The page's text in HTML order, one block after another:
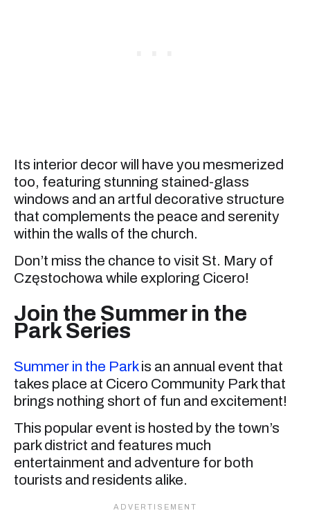
Its interior decor will have you mesmerized
too, featuring stunning stained-glass
windows and an artful decorative structure
that complements the peace and serenity
within the walls of the church.
Don’t miss the chance to visit St. Mary of
Częstochowa while exploring Cicero!
Join the Summer in the
Park Series
Summer in the Parkis an annual event that
takes place at Cicero Community Park that
brings nothing short of fun and excitement!
This popular event is hosted by the town’s
park district and features much
entertainment and adventure for both
tourists and residents alike.